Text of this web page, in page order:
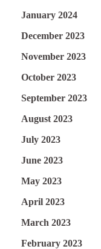
January 2024
December 2023
November 2023
October 2023
September 2023
August 2023
July 2023
June 2023
May 2023
April 2023
March 2023
February 2023